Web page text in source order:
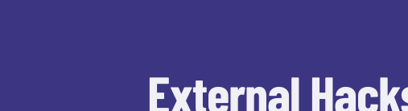
External